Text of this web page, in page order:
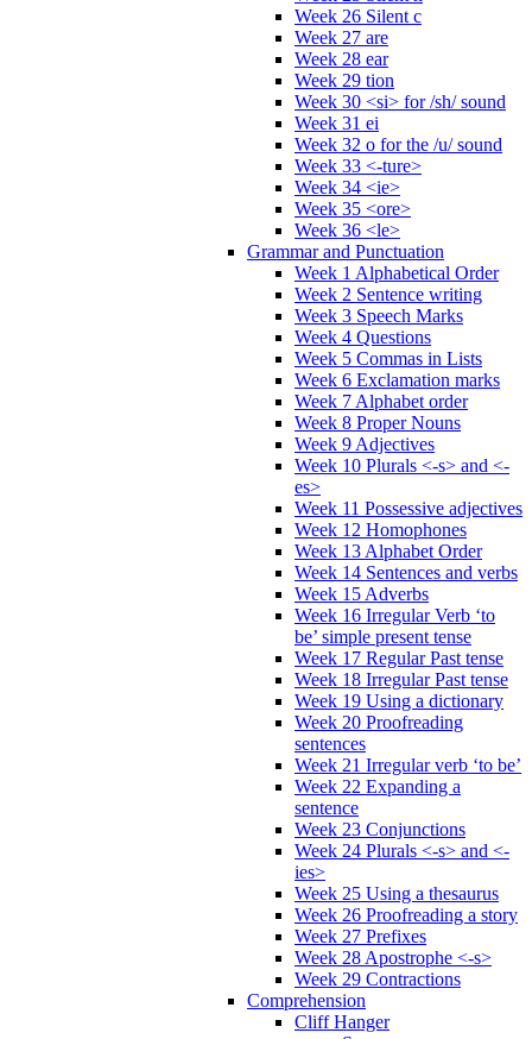
Week 26 Silent c
Week 27 are
Week 28 ear
Week 29 tion
Week 30 <si> for /sh/ sound
Week 31 ei
Week 32 o for the /u/ sound
Week 33 <-ture>
Week 34 <ie>
Week 35 <ore>
Week 36 <le>
Grammar and Punctuation
Week 1 Alphabetical Order
Week 2 Sentence writing
Week 3 Speech Marks
Week 4 Questions
Week 5 Commas in Lists
Week 6 Exclamation marks
Week 7 Alphabet order
Week 8 Proper Nouns
Week 9 Adjectives
Week 10 Plurals <-s> and <-
es>
Week 11 Possessive adjectives
Week 12 Homophones
Week 13 Alphabet Order
Week 14 Sentences and verbs
Week 15 Adverbs
Week 16 Irregular Verb ‘to
be’ simple present tense
Week 17 Regular Past tense
Week 18 Irregular Past tense
Week 19 Using a dictionary
Week 20 Proofreading
sentences
Week 21 Irregular verb ‘to be’
Week 22 Expanding a
sentence
Week 23 Conjunctions
Week 24 Plurals <-s> and <-
ies>
Week 25 Using a thesaurus
Week 26 Proofreading a story
Week 27 Prefixes
Week 28 Apostrophe <-s>
Week 29 Contractions
Comprehension
Cliff Hanger